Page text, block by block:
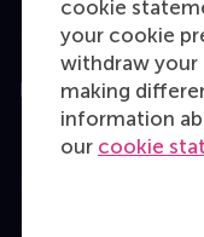
cookie
your cookie
withdraw
making
information
our cookie
Education
Bachelor